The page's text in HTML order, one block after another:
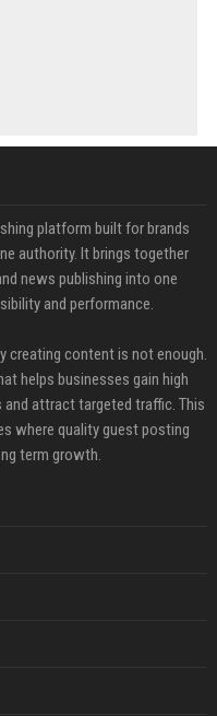
platform built for brands
authority. It brings together
news publishing into one
and performance.
creating content is not enough.
helps businesses gain high
attract targeted traffic. This
where quality guest posting
term growth.